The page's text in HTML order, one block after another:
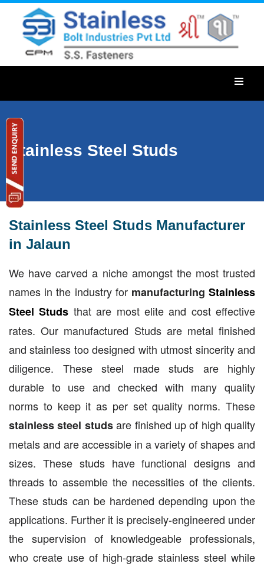
Stainless Steel Studs
Stainless Steel Studs Manufacturer
in Jalaun
We have carved a niche amongst the most trusted
names in the industry formanufacturingStainless
Steel Studs that are most elite and cost effective
rates. Our manufactured Studs are metal finished
and stainless too designed with utmost sincerity and
diligence. These steel made studs are highly
durable to use and checked with many quality
norms to keep it as per set quality norms. These
stainless steel studsare finished up of high quality
metals and are accessible in a variety of shapes and
sizes. These studs have functional designs and
threads to assemble the necessities of the clients.
These studs can be hardened depending upon the
applications. Further it is precisely-engineered under
the supervision of knowledgeable professionals,
who create use of high-grade stainless steel while